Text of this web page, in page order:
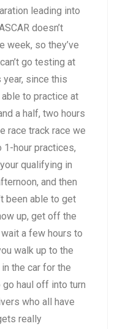
leading into
doesn’t
week, so they’ve
go testing at
year, since this
able to practice at
a half, two hours
race track race we
1-hour practices,
qualifying in
and then
been able to get
up, get off the
a few hours to
walk up to the
the car for the
haul off into turn
who all have
really